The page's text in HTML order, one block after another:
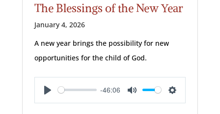
The Blessings of the New Year
January 4, 2026
A new year brings the possibility for new
opportunities for the child of God.
Play
-46:06
Mute Settings